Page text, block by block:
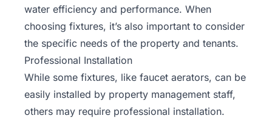
water efficiency and performance. When
choosing fixtures, it’s also important to consider
the specific needs of the property and tenants.
Professional Installation
While some fixtures, like faucet aerators, can be
easily installed by property management staff,
others may require professional installation.